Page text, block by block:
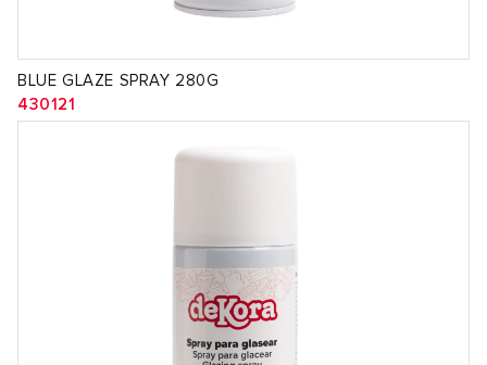
BLUE GLAZE SPRAY 280G
430121